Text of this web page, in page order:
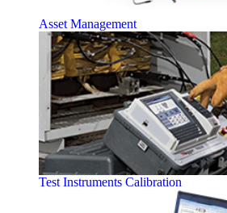
Asset Management
Test Instruments Calibration